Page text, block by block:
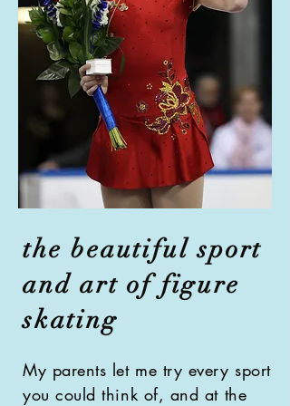
the beautiful sport
and art of figure
skating
My parents let me try every sport
you could think of, and at the